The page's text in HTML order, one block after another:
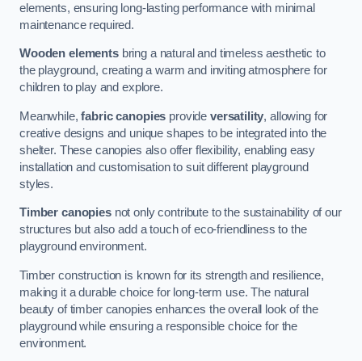
elements, ensuring long-lasting performance with minimal
maintenance required.
Wooden elementsbring a natural and timeless aesthetic to
the playground, creating a warm and inviting atmosphere for
children to play and explore.
Meanwhile,fabric canopies provide versatility, allowing for
creative designs and unique shapes to be integrated into the
shelter. These canopies also offer flexibility, enabling easy
installation and customisation to suit different playground
styles.
Timber canopiesnot only contribute to the sustainability of our
structures but also add a touch of eco-friendliness to the
playground environment.
Timber construction is known for its strength and resilience,
making it a durable choice for long-term use. The natural
beauty of timber canopies enhances the overall look of the
playground while ensuring a responsible choice for the
environment.